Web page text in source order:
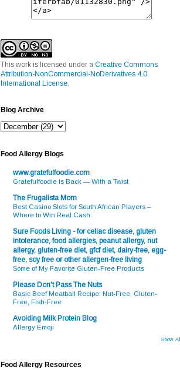
This work is licensed under a Creative Commons
Attribution-NonCommercial-NoDerivatives 4.0
International License.
Blog Archive
Food Allergy Blogs
www.gratefulfoodie.com
Gratefulfoodie Is Back — With a Twist
The Frugalista Mom
Best Casino Slots for South African Players –
Where to Win Real Cash
Sure Foods Living - for celiac disease, gluten
intolerance, food allergies, peanut allergy, nut
allergy, gluten-free diet, gfcf diet, dairy-free, egg-
free, soy free or other allergen-free living
Some of My Favorite Gluten-Free Products
Please Don't Pass The Nuts
Basic Beef Meatball Recipe: Nut-Free, Gluten-
Free, Fish-Free
Avoiding Milk Protein Blog
Allergy Emoji
Show All
Food Allergy Resources